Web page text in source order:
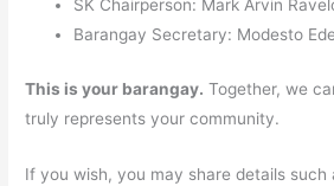
SK Chairperson: Mark Arvin
Barangay Secretary: Modesto
This is your barangay. Together, we
truly represents your community.
If you wish, you may share details such